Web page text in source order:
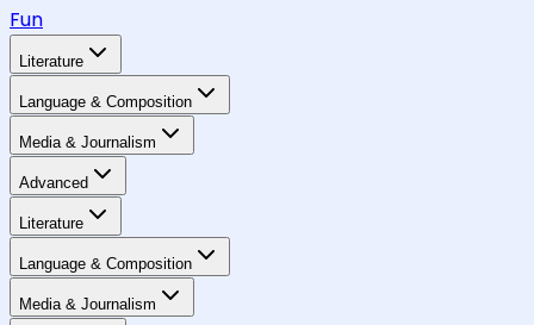
Fun
Literature
Language & Composition
Media & Journalism
Advanced
Literature
Language & Composition
Media & Journalism